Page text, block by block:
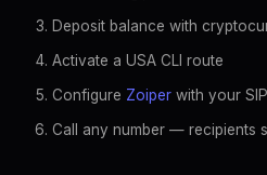
Deposit balance with
Activate a USA CLI route
Configure Zoiper with your
Call any number — recipients